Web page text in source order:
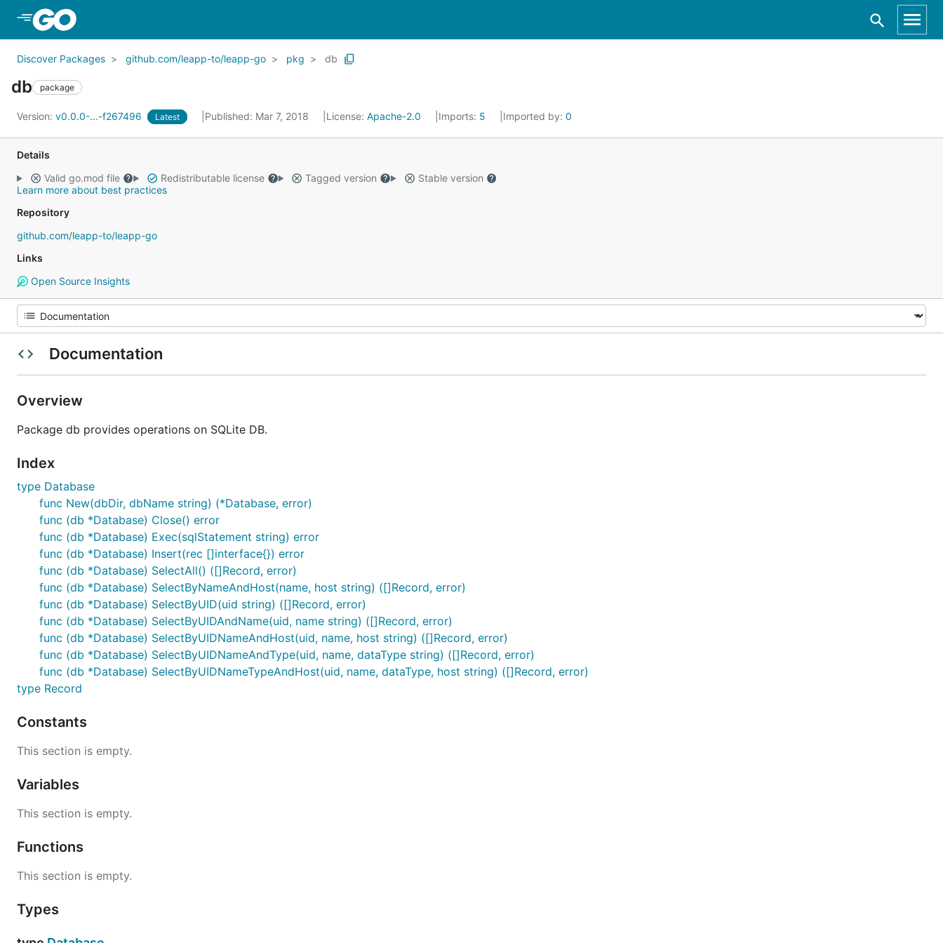
Discover Packages github.com/leapp-to/leapp-go pkg db
db package
Version: v0.0.0-...-f267496 Latest Published: Mar 7, 2018 License: Apache-2.0 Imports: 5 Imported by: 0
Details
Valid go.mod file
Redistributable license Tagged version
Stable version
Learn more about best practices
Repository
github.com/leapp-to/leapp-go
Links
Open Source Insights
Documentation
Overview
Package db provides operations on SQLite DB.
Index
type Database
func New(dbDir, dbName string) (*Database, error)
func (db *Database) Close() error
func (db *Database) Exec(sqlStatement string) error
func (db *Database) Insert(rec []interface{}) error
func (db *Database) SelectAll() ([]Record, error)
func (db *Database) SelectByNameAndHost(name, host string) ([]Record, error)
func (db *Database) SelectByUID(uid string) ([]Record, error)
func (db *Database) SelectByUIDAndName(uid, name string) ([]Record, error)
func (db *Database) SelectByUIDNameAndHost(uid, name, host string) ([]Record, error)
func (db *Database) SelectByUIDNameAndType(uid, name, dataType string) ([]Record, error)
func (db *Database) SelectByUIDNameTypeAndHost(uid, name, dataType, host string) ([]Record, error)
type Record
Constants
This section is empty.
Variables
This section is empty.
Functions
This section is empty.
Types